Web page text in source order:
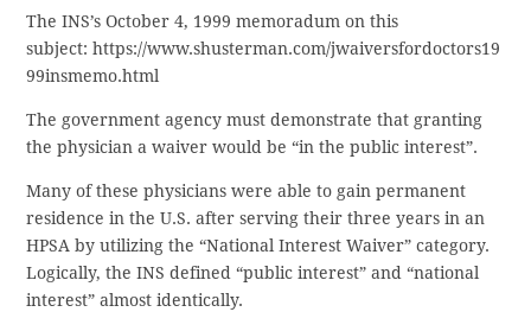
The INS’s October 4, 1999 memoradum on this
subject: https://www.shusterman.com/jwaiversfordoctors19
99insmemo.html
The government agency must demonstrate that granting
the physician a waiver would be “in the public interest”.
Many of these physicians were able to gain permanent
residence in the U.S. after serving their three years in an
HPSA by utilizing the “National Interest Waiver” category.
Logically, the INS defined “public interest” and “national
interest” almost identically.